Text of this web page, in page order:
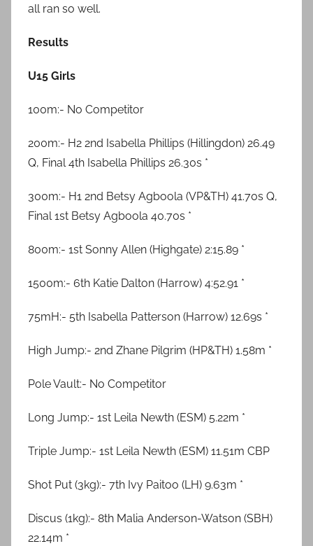
all ran so well.
Results
U15 Girls
100m:- No Competitor
200m:- H2 2nd Isabella Phillips (Hillingdon) 26.49
Q, Final 4th Isabella Phillips 26.30s *
300m:- H1 2nd Betsy Agboola (VP&TH) 41.70s Q,
Final 1st Betsy Agboola 40.70s *
800m:- 1st Sonny Allen (Highgate) 2:15.89 *
1500m:- 6th Katie Dalton (Harrow) 4:52.91 *
75mH:- 5th Isabella Patterson (Harrow) 12.69s *
High Jump:- 2nd Zhane Pilgrim (HP&TH) 1.58m *
Pole Vault:- No Competitor
Long Jump:- 1st Leila Newth (ESM) 5.22m *
Triple Jump:- 1st Leila Newth (ESM) 11.51m CBP
Shot Put (3kg):- 7th Ivy Paitoo (LH) 9.63m *
Discus (1kg):- 8th Malia Anderson-Watson (SBH)
22.14m *